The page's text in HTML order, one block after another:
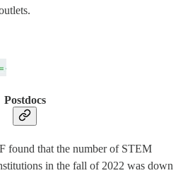
Postdocs
found that the number of STEM
in the fall of 2022 was down